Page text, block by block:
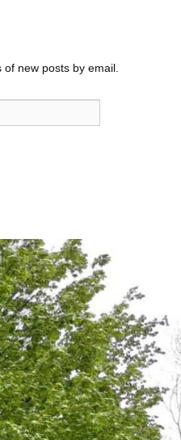
new posts by email.